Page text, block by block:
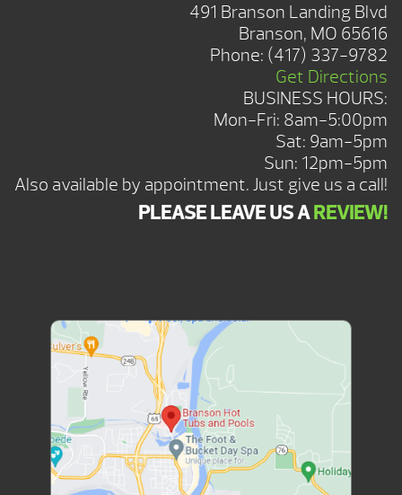
491 Branson Landing Blvd
Branson, MO 65616
Phone: (417) 337-9782
Get Directions
BUSINESS HOURS:
Mon-Fri: 8am-5:00pm
Sat: 9am-5pm
Sun: 12pm-5pm
Also available by appointment. Just give us a call!
PLEASE LEAVE US AREVIEW!